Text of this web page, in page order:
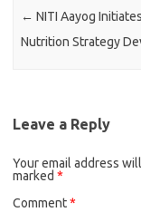
← NITI Aayog
Nutrition Strategy
Leave a Reply
Your email address
marked *
Comment*